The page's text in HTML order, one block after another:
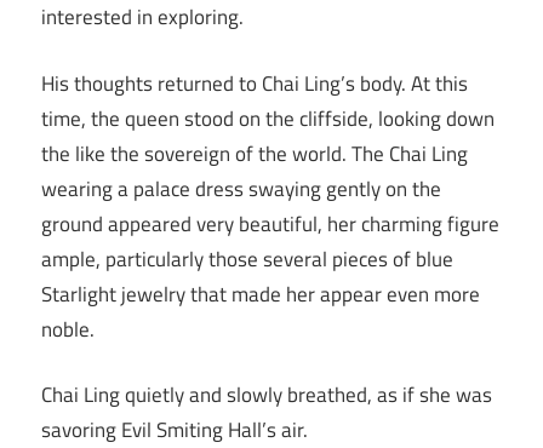
interested in exploring.
His thoughts returned to Chai Ling’s body. At this
time, the queen stood on the cliffside, looking down
the like the sovereign of the world. The Chai Ling
wearing a palace dress swaying gently on the
ground appeared very beautiful, her charming figure
ample, particularly those several pieces of blue
Starlight jewelry that made her appear even more
noble.
Chai Ling quietly and slowly breathed, as if she was
savoring Evil Smiting Hall’s air.